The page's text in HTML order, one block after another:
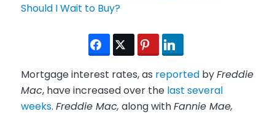
Mortgage interest rates, as reportedbyFreddie
Mac, have increased over the last several
weeks. Freddie Mac, along withFannie Mae,